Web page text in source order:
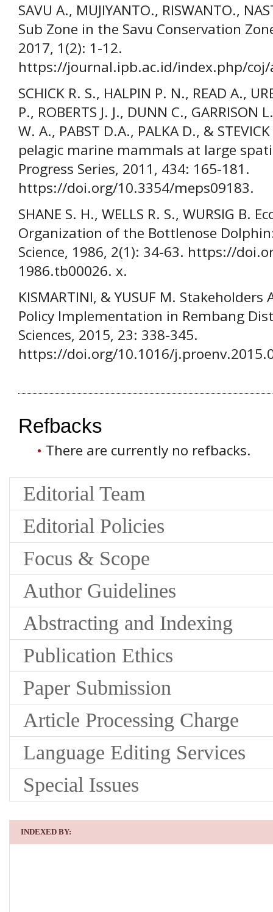
SAVU A., MUJIYANTO., RISWANTO.,
Sub Zone in the Savu Conservation
2017, 1(2): 1-12.
https://journal.ipb.ac.id/index.php/
SCHICK R. S., HALPIN P. N., READ A.,
P., ROBERTS J. J., DUNN C., GARRISON
W. A., PABST D.A., PALKA D., &
pelagic marine mammals at large
Progress Series, 2011, 434: 165-181.
https://doi.org/10.3354/meps09183.
SHANE S. H., WELLS R. S., WURSIG B.
Organization of the Bottlenose
Science, 1986, 2(1): 34-63. https://
1986.tb00026. x.
KISMARTINI, & YUSUF M.
Policy Implementation in Rembang
Sciences, 2015, 23: 338-345.
https://doi.org/10.1016/
Refbacks
There are currently no refbacks.
Editorial Team
Editorial Policies
Focus & Scope
Author Guidelines
Abstracting and Indexing
Publication Ethics
Paper Submission
Article Processing Charge
Language Editing Services
Special Issues
INDEXED BY: